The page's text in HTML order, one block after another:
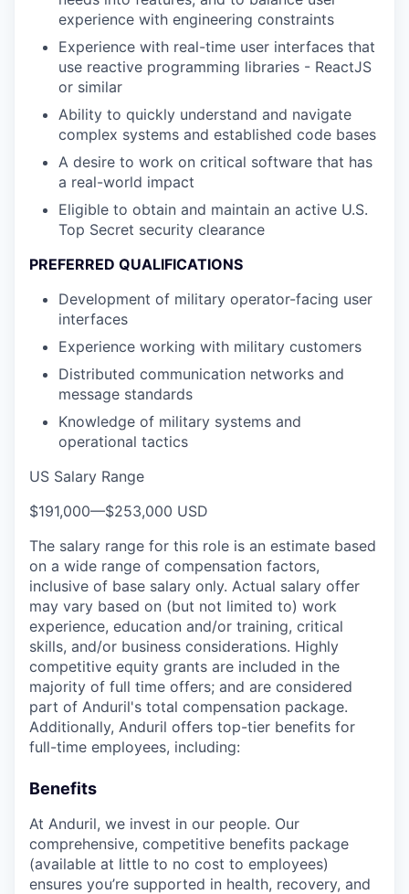
experience with engineering constraints
Experience with real-time user interfaces that
use reactive programming libraries - ReactJS
or similar
Ability to quickly understand and navigate
complex systems and established code bases
A desire to work on critical software that has
a real-world impact
Eligible to obtain and maintain an active U.S.
Top Secret security clearance
PREFERRED QUALIFICATIONS
Development of military operator-facing user
interfaces
Experience working with military customers
Distributed communication networks and
message standards
Knowledge of military systems and
operational tactics
US Salary Range
$191,000—$253,000 USD
The salary range for this role is an estimate based
on a wide range of compensation factors,
inclusive of base salary only. Actual salary offer
may vary based on (but not limited to) work
experience, education and/or training, critical
skills, and/or business considerations. Highly
competitive equity grants are included in the
majority of full time offers; and are considered
part of Anduril's total compensation package.
Additionally, Anduril offers top-tier benefits for
full-time employees, including:
Benefits
At Anduril, we invest in our people. Our
comprehensive, competitive benefits package
(available at little to no cost to employees)
ensures you’re supported in health, recovery, and